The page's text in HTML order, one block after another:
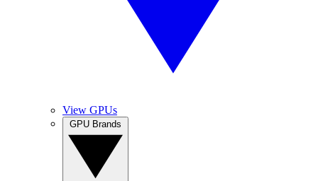
View GPUs